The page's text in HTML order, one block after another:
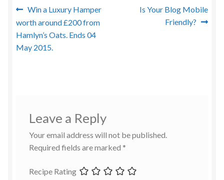
Post
navigation
Previous
post:
Win a Luxury Hamper
worth around £200 from
Hamlyn’s Oats. Ends 04
May 2015.
Next
Is Your Blog Mobile
Friendly?
Leave a Reply
Your email address will not be published.
Required fields are marked *
Recipe Rating